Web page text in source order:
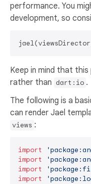
performance. You
development, so
Keep in mind that this
rather than dart:io .
The following is a
can render Jael
views :
import
import
import
import